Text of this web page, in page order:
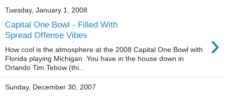
Tuesday, January 1, 2008
Capital One Bowl - Filled With
Spread Offense Vibes
›
How cool is the atmosphere at the 2008 Capital One Bowl with
Florida playing Michigan. You have in the house down in
Orlando Tim Tebow (thi...
Sunday, December 30, 2007